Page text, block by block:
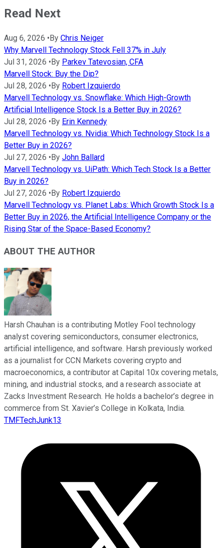
Read Next
Aug 6, 2026 • By Chris Neiger
Why Marvell Technology Stock Fell 37% in July
Jul 31, 2026 • By Parkev Tatevosian, CFA
Marvell Stock: Buy the Dip?
Jul 28, 2026 • By Robert Izquierdo
Marvell Technology vs. Snowflake: Which High-Growth
Artificial Intelligence Stock Is a Better Buy in 2026?
Jul 28, 2026 • By Erin Kennedy
Marvell Technology vs. Nvidia: Which Technology Stock Is a
Better Buy in 2026?
Jul 27, 2026 • By John Ballard
Marvell Technology vs. UiPath: Which Tech Stock Is a Better
Buy in 2026?
Jul 27, 2026 • By Robert Izquierdo
Marvell Technology vs. Planet Labs: Which Growth Stock Is a
Better Buy in 2026, the Artificial Intelligence Company or the
Rising Star of the Space-Based Economy?
ABOUT THE AUTHOR
Harsh Chauhan is a contributing Motley Fool technology
analyst covering semiconductors, consumer electronics,
artificial intelligence, and software. Harsh previously worked
as a journalist for CCN Markets covering crypto and
macroeconomics, a contributor at Capital 10x covering metals,
mining, and industrial stocks, and a research associate at
Zacks Investment Research. He holds a bachelor’s degree in
commerce from St. Xavier’s College in Kolkata, India.
TMFTechJunk13